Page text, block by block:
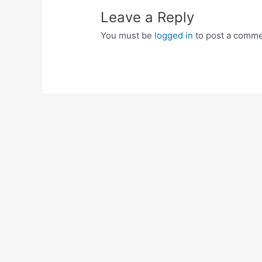
Leave a Reply
You must be logged in to post a